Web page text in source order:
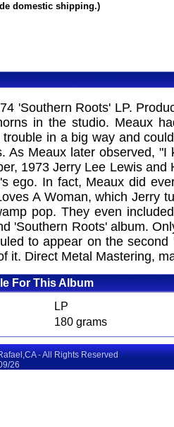
domestic shipping.)
'Southern Roots' LP.
in the studio. Meaux
in a big way and
Meaux later observed,
1973 Jerry Lee Lewis and
ego. In fact, Meaux did
A Woman, which Jerry
pop. They even
'Southern Roots' album.
to appear on the second
it. Direct Metal Mastering,
For This Album
LP
180 grams
- All Rights Reserved
26